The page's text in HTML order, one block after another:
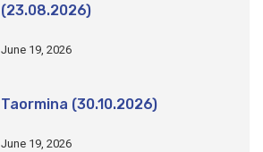
(23.08.2026)
June 19, 2026
Taormina (30.10.2026)
June 19, 2026